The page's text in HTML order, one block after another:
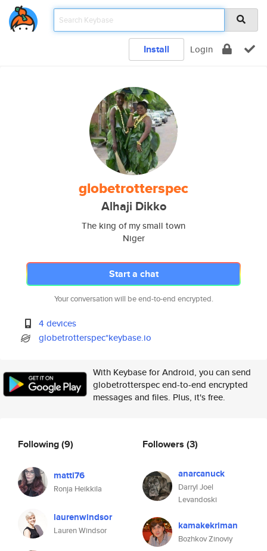
Install Login
globetrotterspec
Alhaji Dikko
The king of my small town
Niger
Start a chat
Your conversation will be end-to-end encrypted.
4 devices
globetrotterspec*keybase.io
With Keybase for Android, you can send
globetrotterspec end-to-end encrypted
messages and files. Plus, it's free.
Following(9)
matti76
Ronja Heikkila
laurenwindsor
Lauren Windsor
Followers (3)
anarcanuck
Darryl Joel
Levandoski
kamakekriman
Bozhkov Zinoviy